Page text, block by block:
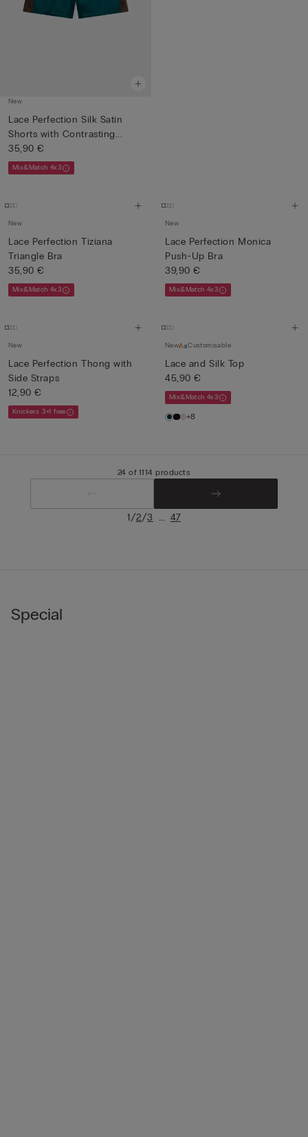
New
Lace Perfection Silk Satin
Shorts with Contrasting...
35,90 €
Mix&Match 4x3
New
Lace Perfection Tiziana
Triangle Bra
35,90 €
Mix&Match 4x3
New
Lace Perfection Monica
Push-Up Bra
39,90 €
Mix&Match 4x3
New
Lace Perfection Thong with
Side Straps
12,90 €
Knickers 3+1 free
New Customisable
Lace and Silk Top
45,90 €
Mix&Match 4x3
+8
24 of 1114 products
1/2/3 ... 47
Special